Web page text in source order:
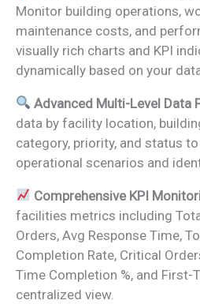
Monitor building operations,
maintenance costs, and
visually rich charts and KPI
dynamically based on your
Advanced Multi-Level Data
data by facility location,
category, priority, and status
operational scenarios and
Comprehensive KPI
facilities metrics including
Orders, Avg Response Time,
Completion Rate, Critical
Time Completion %, and First-
centralized view.